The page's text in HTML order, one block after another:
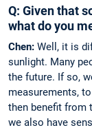
Q: Given that
what do you
Chen: Well, it is
sunlight. Many
the ­future. If so,
measurements,
then benefit from
we also have